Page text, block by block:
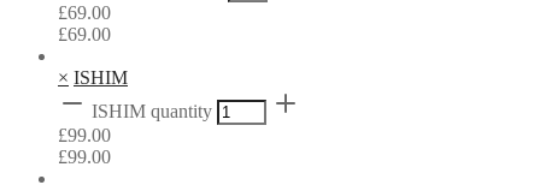
£69.00
£69.00
× ISHIM
ISHIM quantity
£99.00
£99.00